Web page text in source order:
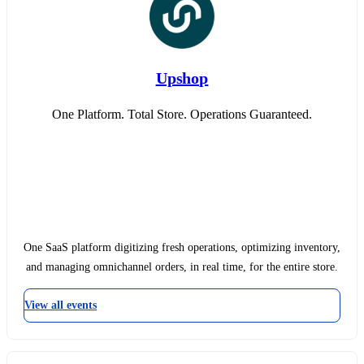
Upshop
One Platform. Total Store. Operations Guaranteed.
One SaaS platform digitizing fresh operations, optimizing inventory,
and managing omnichannel orders, in real time, for the entire store.
View all events